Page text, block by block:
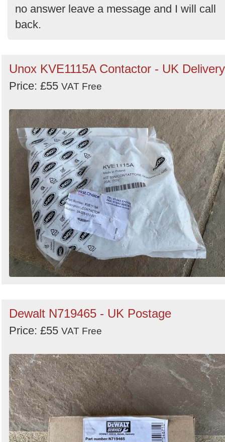
no answer leave a message and I will call
back.
Unox KVE1115A Contactor - UK Delivery
Price: £55 VAT Free
Dewalt N719465 - UK Postage
Price: £55 VAT Free